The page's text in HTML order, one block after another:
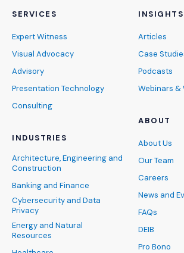
SERVICES
Expert Witness
Visual Advocacy
Advisory
Presentation Technology
Consulting
INDUSTRIES
Architecture, Engineering and
Construction
Banking and Finance
Cybersecurity and Data
Privacy
Energy and Natural
Resources
INSIGHTS
Articles
Case
Podcasts
Webinars &
ABOUT
About Us
Our Team
Careers
News and
FAQs
DEIB
Pro Bono